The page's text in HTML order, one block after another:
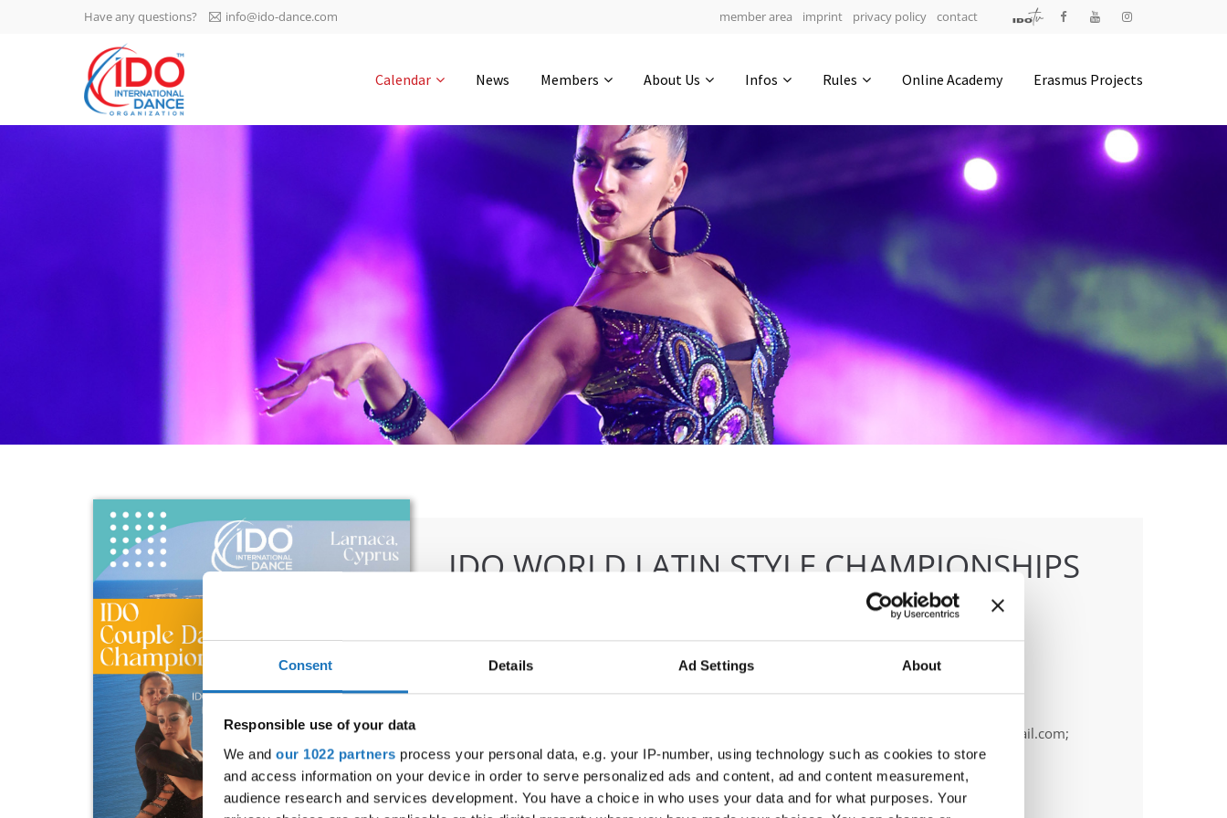
Consent Details Ad Settings About
Responsible use of your data
We and our 1022 partners process your personal data, e.g. your IP-number, using technology such as cookies to store
and access information on your device in order to serve personalized ads and content, ad and content measurement,
audience research and services development. You have a choice in who uses your data and for what purposes. Your
IDO AGM 2023
IDO Ordinary General
Assembly Meeting 2023
-1135 0-3 0-33
0-3
4200 Slagelse | Denmark
Executive Secretary:
Mrs. Kirsten Dan Jensen
Have any questions? info@ido-dance.com member area imprint privacy policy contact
Calendar News Members About Us Infos Rules Online Academy Erasmus Projects
IDO WORLD LATIN STYLE CHAMPIONSHIPS
OFFICIAL EVENT
and Welfare of Larnaca Municipality
Country:Cyprus
cyprus.organization.pa@gmail.com;